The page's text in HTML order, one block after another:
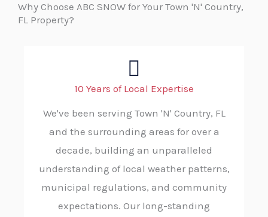
Why Choose ABC SNOW for Your Town 'N' Country,
FL Property?
10 Years of Local Expertise
We've been serving Town 'N' Country, FL
and the surrounding areas for over a
decade, building an unparalleled
understanding of local weather patterns,
municipal regulations, and community
expectations. Our long-standing